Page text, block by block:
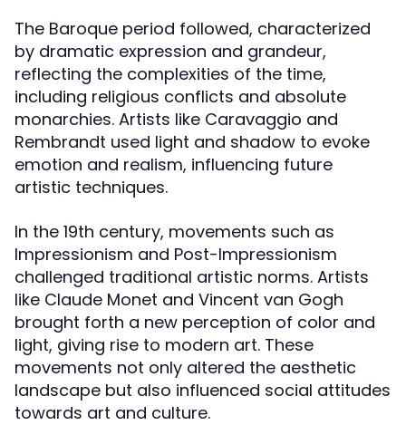
The Baroque period followed, characterized
by dramatic expression and grandeur,
reflecting the complexities of the time,
including religious conflicts and absolute
monarchies. Artists like Caravaggio and
Rembrandt used light and shadow to evoke
emotion and realism, influencing future
artistic techniques.
In the 19th century, movements such as
Impressionism and Post-Impressionism
challenged traditional artistic norms. Artists
like Claude Monet and Vincent van Gogh
brought forth a new perception of color and
light, giving rise to modern art. These
movements not only altered the aesthetic
landscape but also influenced social attitudes
towards art and culture.